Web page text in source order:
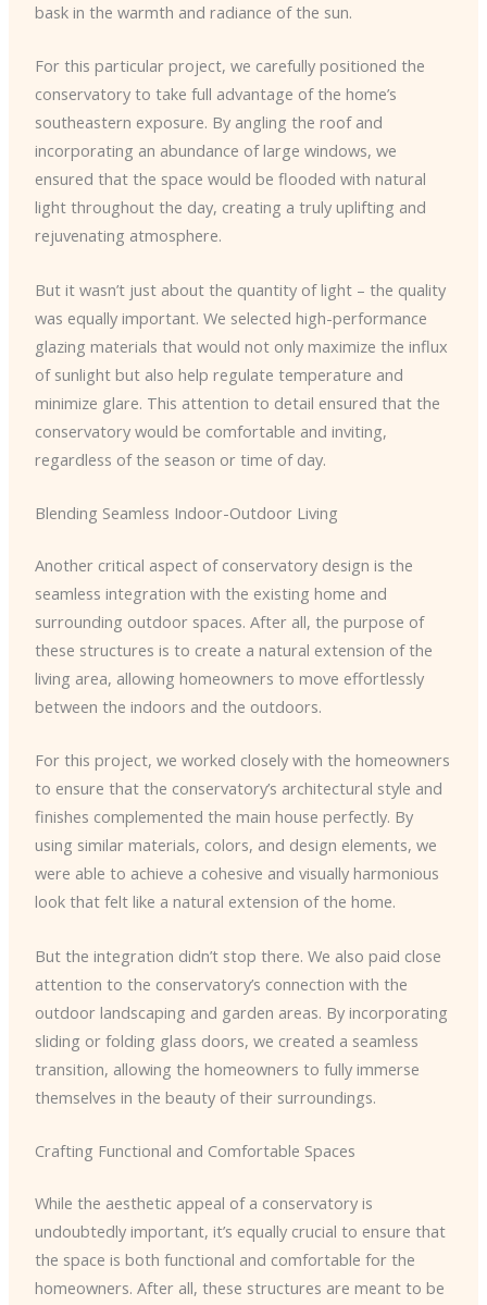
bask in the warmth and radiance of the sun.
For this particular project, we carefully positioned the
conservatory to take full advantage of the home’s
southeastern exposure. By angling the roof and
incorporating an abundance of large windows, we
ensured that the space would be flooded with natural
light throughout the day, creating a truly uplifting and
rejuvenating atmosphere.
But it wasn’t just about the quantity of light – the quality
was equally important. We selected high-performance
glazing materials that would not only maximize the influx
of sunlight but also help regulate temperature and
minimize glare. This attention to detail ensured that the
conservatory would be comfortable and inviting,
regardless of the season or time of day.
Blending Seamless Indoor-Outdoor Living
Another critical aspect of conservatory design is the
seamless integration with the existing home and
surrounding outdoor spaces. After all, the purpose of
these structures is to create a natural extension of the
living area, allowing homeowners to move effortlessly
between the indoors and the outdoors.
For this project, we worked closely with the homeowners
to ensure that the conservatory’s architectural style and
finishes complemented the main house perfectly. By
using similar materials, colors, and design elements, we
were able to achieve a cohesive and visually harmonious
look that felt like a natural extension of the home.
But the integration didn’t stop there. We also paid close
attention to the conservatory’s connection with the
outdoor landscaping and garden areas. By incorporating
sliding or folding glass doors, we created a seamless
transition, allowing the homeowners to fully immerse
themselves in the beauty of their surroundings.
Crafting Functional and Comfortable Spaces
While the aesthetic appeal of a conservatory is
undoubtedly important, it’s equally crucial to ensure that
the space is both functional and comfortable for the
homeowners. After all, these structures are meant to be